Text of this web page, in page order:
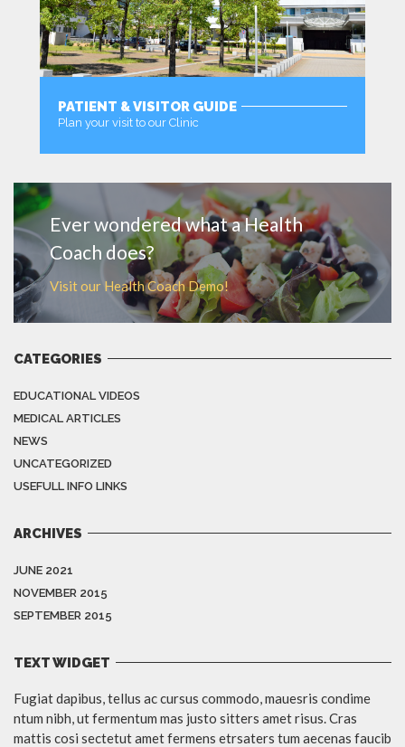
PATIENT & VISITOR GUIDE
Plan your visit to our Clinic
Ever wondered what a Health
Coach does?
Visit our Health Coach Demo!
CATEGORIES
EDUCATIONAL VIDEOS
MEDICAL ARTICLES
NEWS
UNCATEGORIZED
USEFULL INFO LINKS
ARCHIVES
JUNE 2021
NOVEMBER 2015
SEPTEMBER 2015
TEXT WIDGET
Fugiat dapibus, tellus ac cursus commodo, mauesris condime
ntum nibh, ut fermentum mas justo sitters amet risus. Cras
mattis cosi sectetut amet fermens etrsaters tum aecenas faucib